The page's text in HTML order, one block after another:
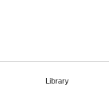
Library